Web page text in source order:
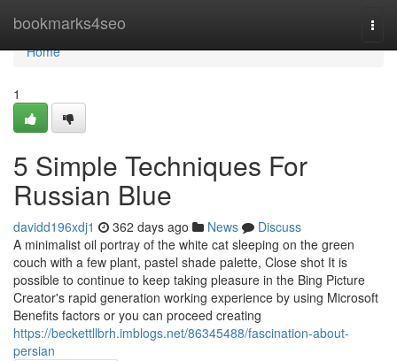
bookmarks4seo
Home
Home
1
5 Simple Techniques For
Russian Blue
davidd196xdj1 362 days ago News
Discuss
A minimalist oil portray of the white cat sleeping on the green
couch with a few plant, pastel shade palette, Close shot It is
possible to continue to keep taking pleasure in the Bing Picture
Creator's rapid generation working experience by using Microsoft
Benefits factors or you can proceed creating
https://beckettllbrh.imblogs.net/86345488/fascination-about-
persian